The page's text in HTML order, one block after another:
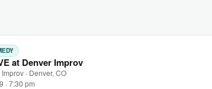
at Denver Improv
· Denver, CO
· 7:30 pm